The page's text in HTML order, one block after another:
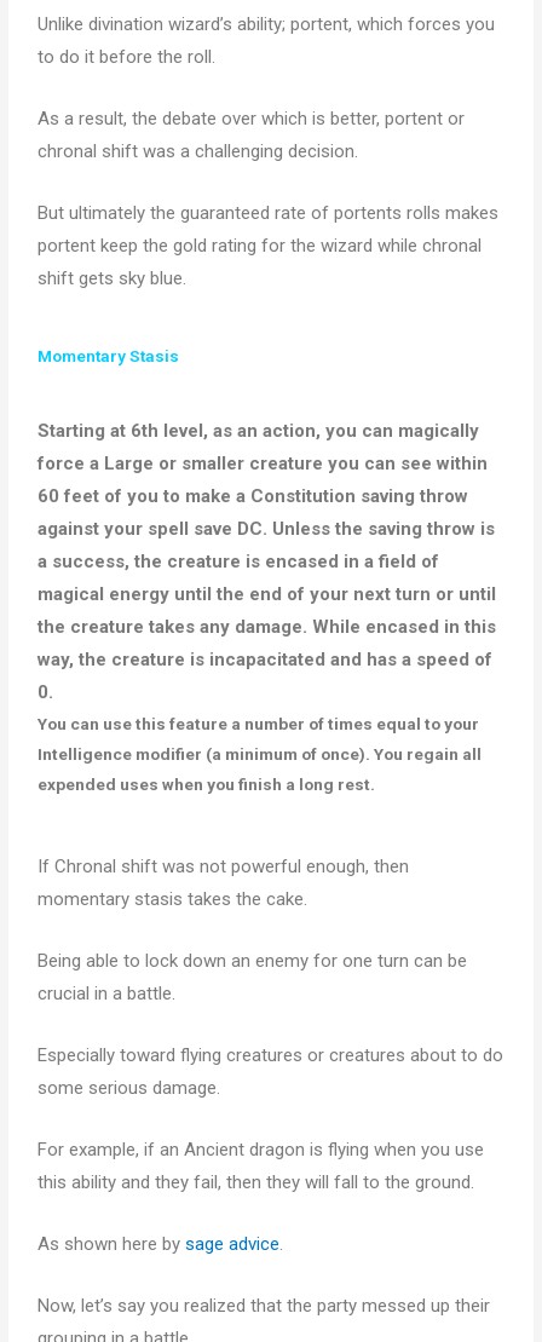
Unlike divination wizard’s ability; portent, which forces you
to do it before the roll.
As a result, the debate over which is better, portent or
chronal shift was a challenging decision.
But ultimately the guaranteed rate of portents rolls makes
portent keep the gold rating for the wizard while chronal
shift gets sky blue.
Momentary Stasis
Starting at 6th level, as an action, you can magically
force a Large or smaller creature you can see within
60 feet of you to make a Constitution saving throw
against your spell save DC. Unless the saving throw is
a success, the creature is encased in a field of
magical energy until the end of your next turn or until
the creature takes any damage. While encased in this
way, the creature is incapacitated and has a speed of
0.
You can use this feature a number oftimes equal to your
Intelligence modifier (a minimum of once). You regain all
expended uses when you finish a long rest.
If Chronal shift was not powerful enough, then
momentary stasis takes the cake.
Being able to lock down an enemy for one turn can be
crucial in a battle.
Especially toward flying creatures or creatures about to do
some serious damage.
For example, if an Ancient dragon is flying when you use
this ability and they fail, then they will fall to the ground.
As shown here bysage advice.
Now, let’s say you realized that the party messed up their